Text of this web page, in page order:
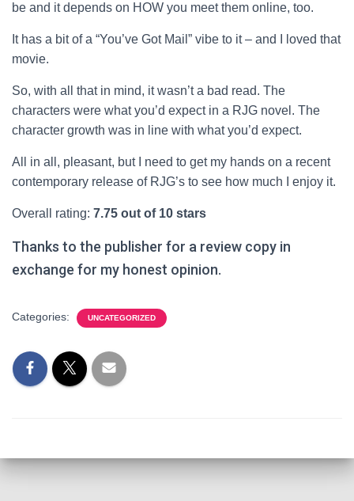
be and it depends on HOW you meet them online, too.
It has a bit of a “You’ve Got Mail” vibe to it – and I loved that
movie.
So, with all that in mind, it wasn’t a bad read. The
characters were what you’d expect in a RJG novel. The
character growth was in line with what you’d expect.
All in all, pleasant, but I need to get my hands on a recent
contemporary release of RJG’s to see how much I enjoy it.
Overall rating: 7.75 out of 10 stars
Thanks to the publisher for a review copy in
exchange for my honest opinion.
Categories: UNCATEGORIZED